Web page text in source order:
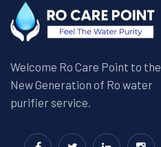
Welcome Ro Care Point to the
New Generation of Ro water
purifier service.